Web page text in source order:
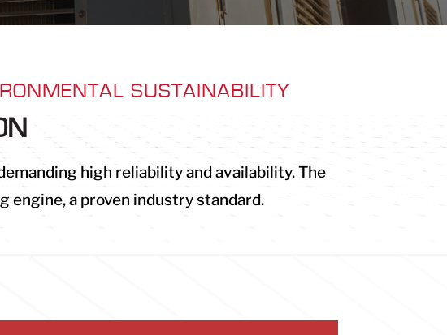
SUSTAINABILITY
high reliability and availability. The
engine, a proven industry standard.